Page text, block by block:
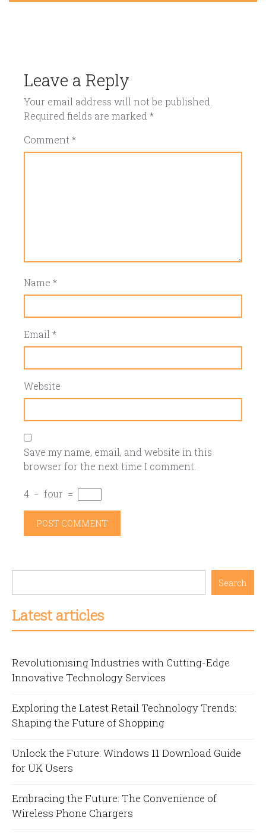
Leave a Reply
Your email address will not be published.
Required fields are marked *
Comment *
Name *
Email *
Website
Save my name, email, and website in this
browser for the next time I comment.
4 − four =
Search
Latest articles
Revolutionising Industries with Cutting-Edge
Innovative Technology Services
Exploring the Latest Retail Technology Trends:
Shaping the Future of Shopping
Unlock the Future: Windows 11 Download Guide
for UK Users
Embracing the Future: The Convenience of
Wireless Phone Chargers